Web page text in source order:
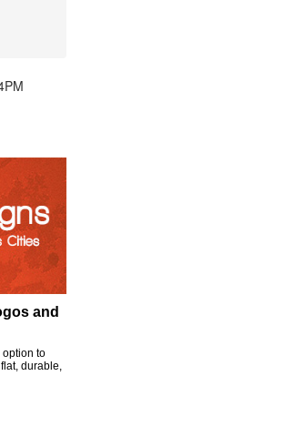
and
option to
durable,